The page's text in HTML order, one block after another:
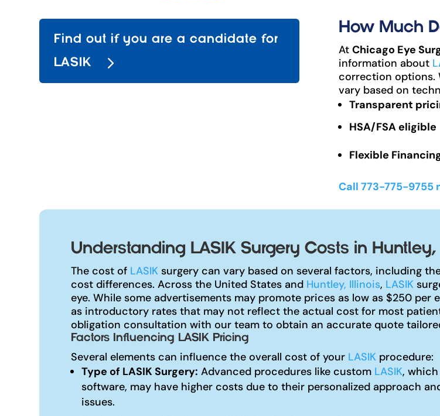
Find out if you are a candidate for
LASIK
How Much
At Chicago Eye
information about
correction options.
vary based on
Transparent
HSA/FSA eligible
Flexible
Call 773-775-9755
Understanding LASIK Surgery Costs in Huntley,
The cost of LASIK surgery can vary based on several factors, including
cost differences. Across the United States and Huntley, Illinois, LASIK
eye. While some advertisements may promote prices as low as $250
as introductory rates that may not reflect the actual cost for most
obligation consultation with our team to obtain an accurate quote
Factors Influencing LASIK Pricing
Several elements can influence the overall cost of your LASIK procedure:
Type of LASIK Surgery: Advanced procedures like custom LASIK,
software, may have higher costs due to their personalized approach
issues.